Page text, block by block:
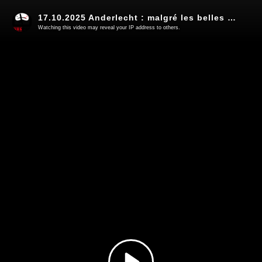
Play
17.10.2025 Anderlecht : malgré les belles promesses, on change pas la nature d'un Robocop (8)
Watching this video may reveal your IP address to others.